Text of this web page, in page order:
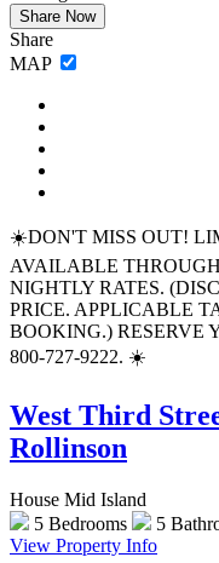
Share
MAP
☀️DON'T MISS OUT!
AVAILABLE THROUGH
NIGHTLY RATES.
PRICE. APPLICABLE
BOOKING.) RESERVE
800-727-9222. ☀️
West Third
Rollinson
House Mid Island
5 Bedrooms
5
View Property Info